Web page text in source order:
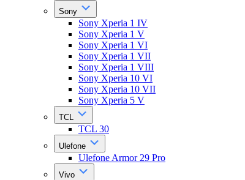
Sony
Sony Xperia 1 IV
Sony Xperia 1 V
Sony Xperia 1 VI
Sony Xperia 1 VII
Sony Xperia 1 VIII
Sony Xperia 10 VI
Sony Xperia 10 VII
Sony Xperia 5 V
TCL
TCL 30
Ulefone
Ulefone Armor 29 Pro
Vivo